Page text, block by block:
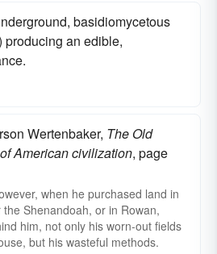
basidiomycetous
producing an edible,
Wertenbaker, The Old
American civilization, page
when he purchased land in
Shenandoah, or in Rowan,
him, not only his worn-out fields
but his wasteful methods.